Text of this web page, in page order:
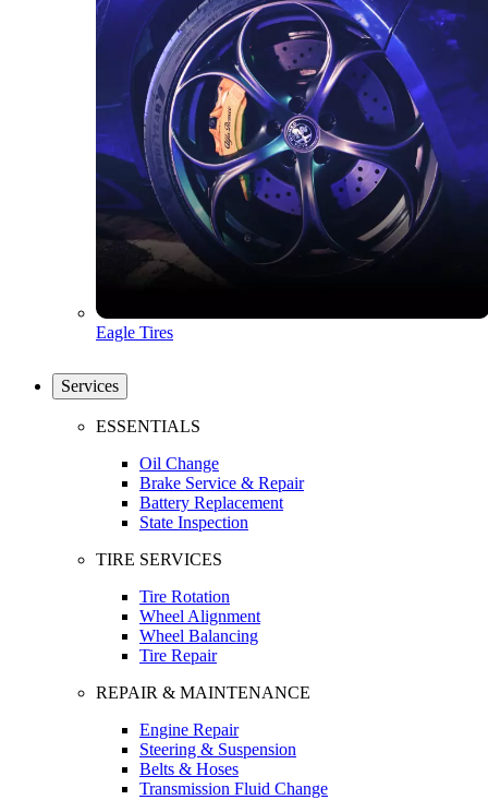
Eagle Tires
Services
ESSENTIALS
Oil Change
Brake Service & Repair
Battery Replacement
State Inspection
TIRE SERVICES
Tire Rotation
Wheel Alignment
Wheel Balancing
Tire Repair
REPAIR & MAINTENANCE
Engine Repair
Steering & Suspension
Belts & Hoses
Transmission Fluid Change